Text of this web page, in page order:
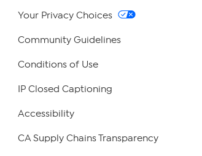
Your Privacy Choices
Community Guidelines
Conditions of Use
IP Closed Captioning
Accessibility
CA Supply Chains Transparency